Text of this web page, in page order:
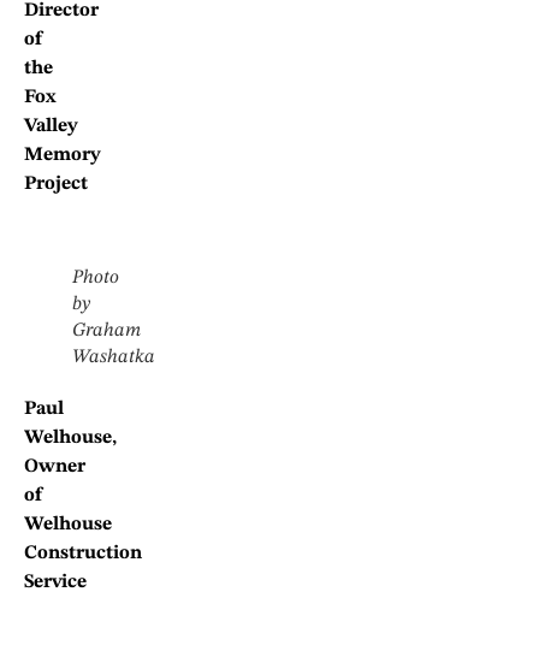
Director
of
the
Fox
Valley
Memory
Project
Photo
by
Graham
Washatka
Paul
Welhouse,
Owner
of
Welhouse
Construction
Service